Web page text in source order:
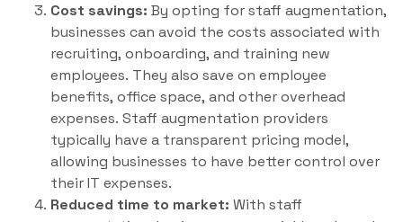
Cost savings: By opting for staff augmentation,
businesses can avoid the costs associated with
recruiting, onboarding, and training new
employees. They also save on employee
benefits, office space, and other overhead
expenses. Staff augmentation providers
typically have a transparent pricing model,
allowing businesses to have better control over
their IT expenses.
Reduced time to market: With staff